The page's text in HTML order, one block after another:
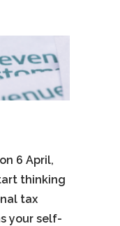
6 April,
thinking
tax
your self-